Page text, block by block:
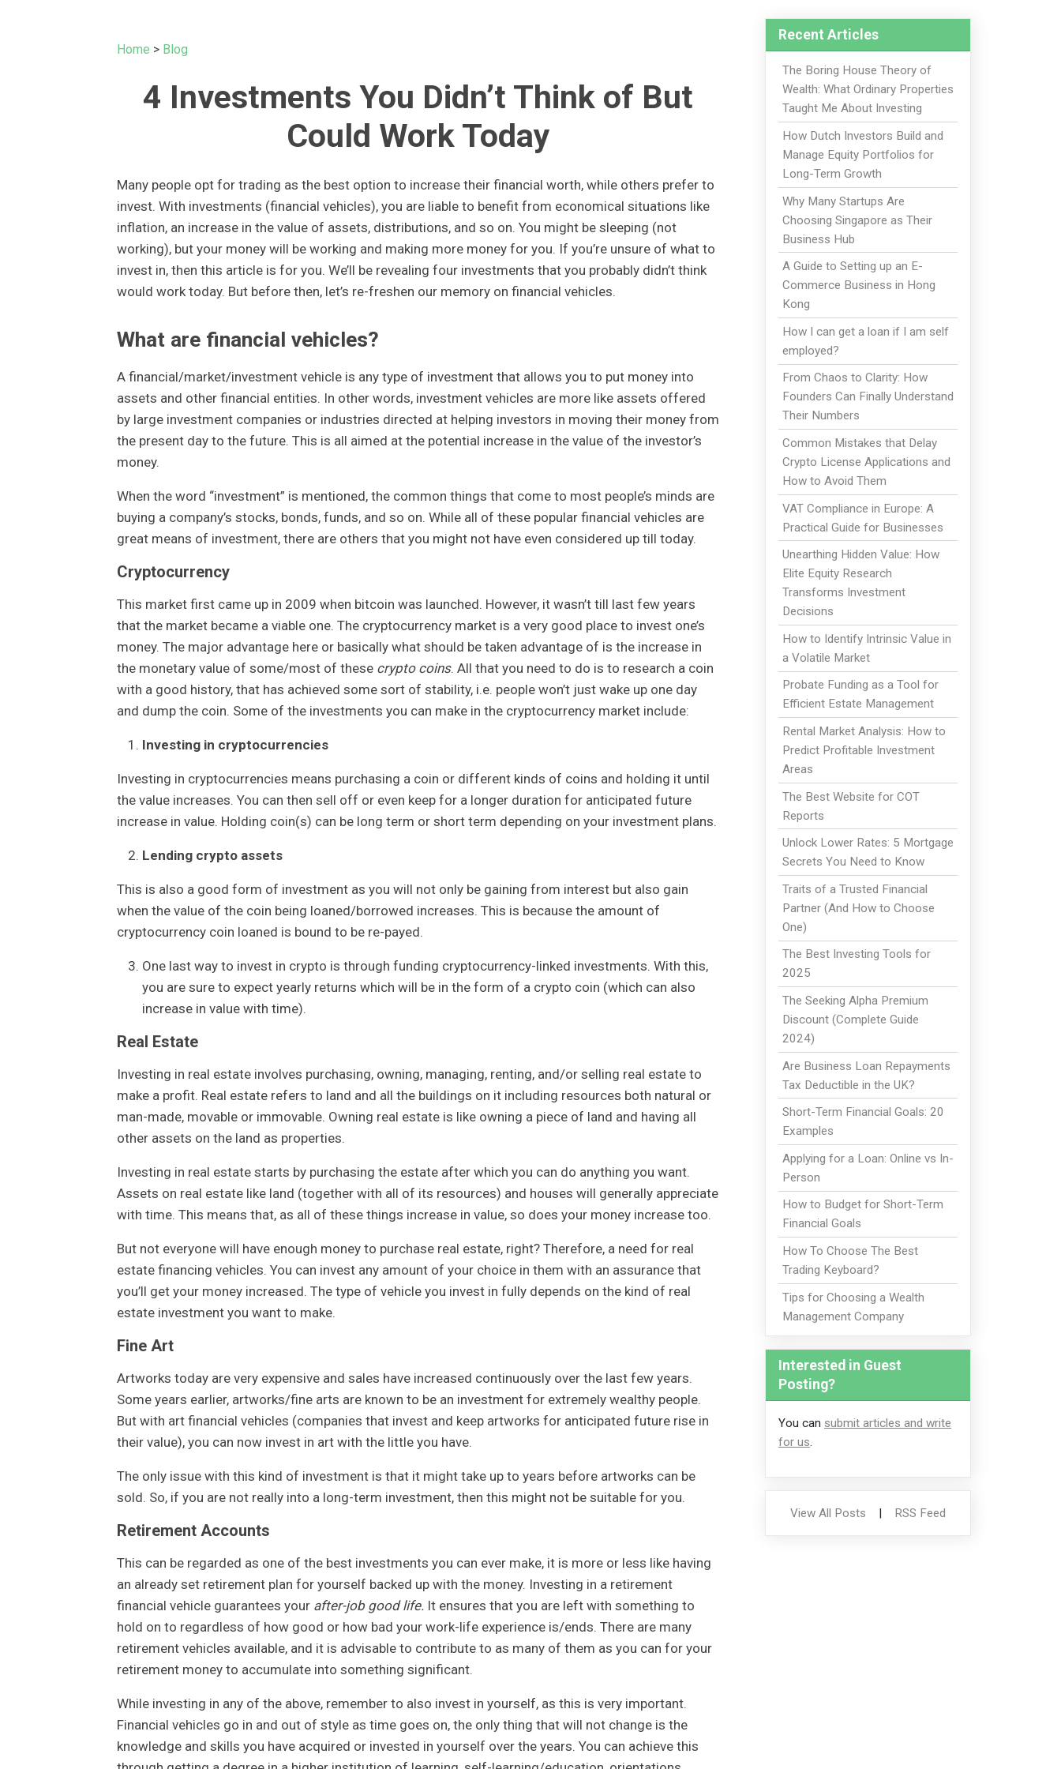
Home > Blog
4 Investments You Didn’t Think of But
Could Work Today
Many people opt for trading as the best option to increase their financial worth, while others prefer to
invest. With investments (financial vehicles), you are liable to benefit from economical situations like
inflation, an increase in the value of assets, distributions, and so on. You might be sleeping (not
working), but your money will be working and making more money for you. If you’re unsure of what to
invest in, then this article is for you. We’ll be revealing four investments that you probably didn’t think
would work today. But before then, let’s re-freshen our memory on financial vehicles.
What are financial vehicles?
A financial/market/investment vehicle is any type of investment that allows you to put money into
assets and other financial entities. In other words, investment vehicles are more like assets offered
by large investment companies or industries directed at helping investors in moving their money from
the present day to the future. This is all aimed at the potential increase in the value of the investor’s
money.
When the word “investment” is mentioned, the common things that come to most people’s minds are
buying a company’s stocks, bonds, funds, and so on. While all of these popular financial vehicles are
great means of investment, there are others that you might not have even considered up till today.
Cryptocurrency
This market first came up in 2009 when bitcoin was launched. However, it wasn’t till last few years
that the market became a viable one. The cryptocurrency market is a very good place to invest one’s
money. The major advantage here or basically what should be taken advantage of is the increase in
the monetary value of some/most of thesecrypto coins. All that you need to do is to research a coin
with a good history, that has achieved some sort of stability, i.e. people won’t just wake up one day
and dump the coin. Some of the investments you can make in the cryptocurrency market include:
Investing in cryptocurrencies
Investing in cryptocurrencies means purchasing a coin or different kinds of coins and holding it until
the value increases. You can then sell off or even keep for a longer duration for anticipated future
increase in value. Holding coin(s) can be long term or short term depending on your investment plans.
Lending crypto assets
This is also a good form of investment as you will not only be gaining from interest but also gain
when the value of the coin being loaned/borrowed increases. This is because the amount of
cryptocurrency coin loaned is bound to be re-payed.
One last way to invest in crypto is through funding cryptocurrency-linked investments. With this,
you are sure to expect yearly returns which will be in the form of a crypto coin (which can also
increase in value with time).
Real Estate
Investing in real estate involves purchasing, owning, managing, renting, and/or selling real estate to
make a profit. Real estate refers to land and all the buildings on it including resources both natural or
man-made, movable or immovable. Owning real estate is like owning a piece of land and having all
other assets on the land as properties.
Investing in real estate starts by purchasing the estate after which you can do anything you want.
Assets on real estate like land (together with all of its resources) and houses will generally appreciate
with time. This means that, as all of these things increase in value, so does your money increase too.
But not everyone will have enough money to purchase real estate, right? Therefore, a need for real
estate financing vehicles. You can invest any amount of your choice in them with an assurance that
you’ll get your money increased. The type of vehicle you invest in fully depends on the kind of real
estate investment you want to make.
Fine Art
Artworks today are very expensive and sales have increased continuously over the last few years.
Some years earlier, artworks/fine arts are known to be an investment for extremely wealthy people.
But with art financial vehicles (companies that invest and keep artworks for anticipated future rise in
their value), you can now invest in art with the little you have.
The only issue with this kind of investment is that it might take up to years before artworks can be
sold. So, if you are not really into a long-term investment, then this might not be suitable for you.
Retirement Accounts
This can be regarded as one of the best investments you can ever make, it is more or less like having
an already set retirement plan for yourself backed up with the money. Investing in a retirement
financial vehicle guarantees your after-job good life. It ensures that you are left with something to
hold on to regardless of how good or how bad your work-life experience is/ends. There are many
retirement vehicles available, and it is advisable to contribute to as many of them as you can for your
retirement money to accumulate into something significant.
While investing in any of the above, remember to also invest in yourself, as this is very important.
Financial vehicles go in and out of style as time goes on, the only thing that will not change is the
knowledge and skills you have acquired or invested in yourself over the years. You can achieve this
Recent Articles
The Boring House Theory of
Wealth: What Ordinary Properties
Taught Me About Investing
How Dutch Investors Build and
Manage Equity Portfolios for
Long-Term Growth
Why Many Startups Are
Choosing Singapore as Their
Business Hub
A Guide to Setting up an E-
Commerce Business in Hong
Kong
How I can get a loan if I am self
employed?
From Chaos to Clarity: How
Founders Can Finally Understand
Their Numbers
Common Mistakes that Delay
Crypto License Applications and
How to Avoid Them
VAT Compliance in Europe: A
Practical Guide for Businesses
Unearthing Hidden Value: How
Elite Equity Research
Transforms Investment
Decisions
How to Identify Intrinsic Value in
a Volatile Market
Probate Funding as a Tool for
Efficient Estate Management
Rental Market Analysis: How to
Predict Profitable Investment
Areas
The Best Website for COT
Reports
Unlock Lower Rates: 5 Mortgage
Secrets You Need to Know
Traits of a Trusted Financial
Partner (And How to Choose
One)
The Best Investing Tools for
2025
The Seeking Alpha Premium
Discount (Complete Guide
2024)
Are Business Loan Repayments
Tax Deductible in the UK?
Short-Term Financial Goals: 20
Examples
Applying for a Loan: Online vs In-
Person
How to Budget for Short-Term
Financial Goals
How To Choose The Best
Trading Keyboard?
Tips for Choosing a Wealth
Management Company
Interested in Guest
Posting?
You can submit articles and write
for us.
View All Posts RSS Feed